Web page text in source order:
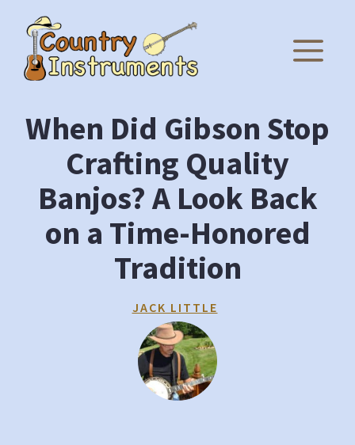
content
When Did Gibson Stop
Crafting Quality
Banjos? A Look Back
on a Time-Honored
Tradition
JACK LITTLE